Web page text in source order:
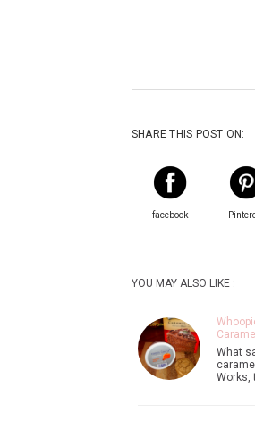
SHARE THIS POST ON:
facebook
YOU MAY ALSO LIKE :
Caramel
What
Works,